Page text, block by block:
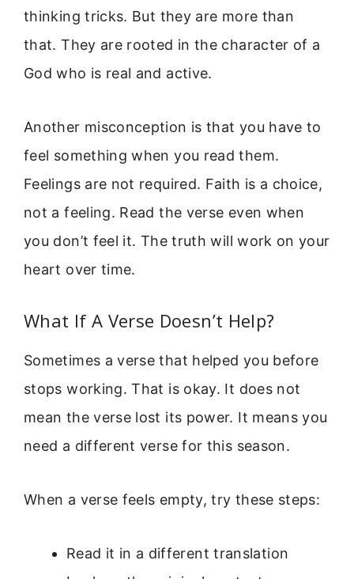
thinking tricks. But they are more than
that. They are rooted in the character of a
God who is real and active.
Another misconception is that you have to
feel something when you read them.
Feelings are not required. Faith is a choice,
not a feeling. Read the verse even when
you don’t feel it. The truth will work on your
heart over time.
What If A Verse Doesn’t Help?
Sometimes a verse that helped you before
stops working. That is okay. It does not
mean the verse lost its power. It means you
need a different verse for this season.
When a verse feels empty, try these steps:
Read it in a different translation